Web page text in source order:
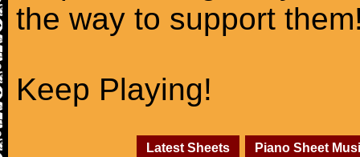
the way to support
Keep Playing!
Latest Sheets Piano Sheet